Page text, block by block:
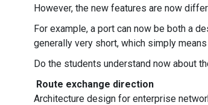
However, the new features are now
For example, a port can now be both a
generally very short, which simply
Do the students understand now about
Route exchange direction
Architecture design for enterprise